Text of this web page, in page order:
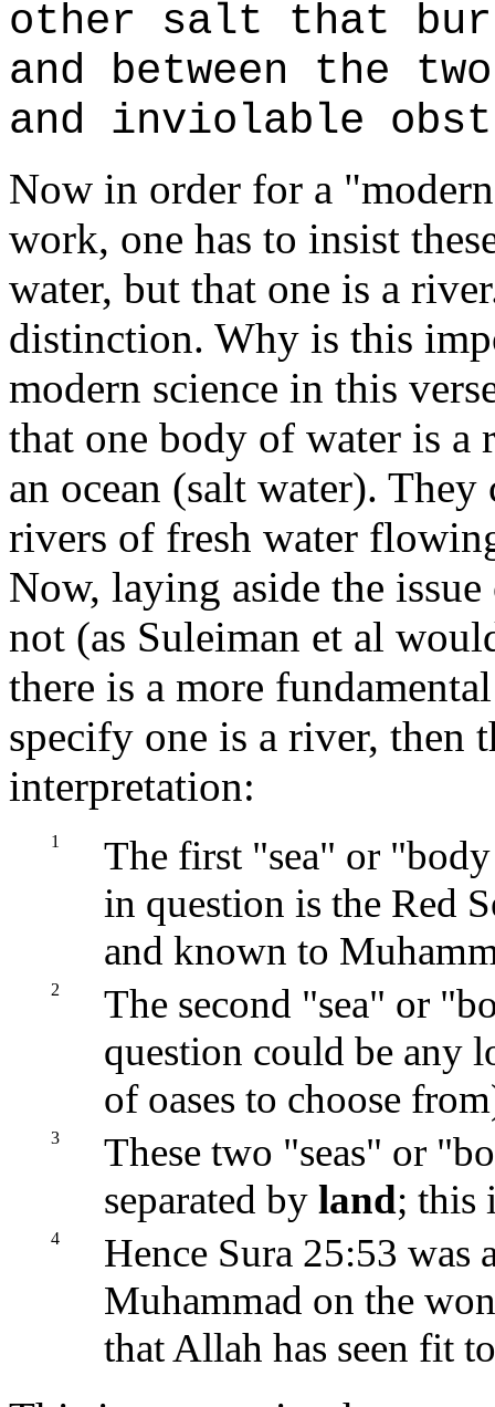
other salt that
and between the
and inviolable
Now in order for a
work, one has to insist
water, but that one is a
distinction. Why is this
modern science in this
that one body of water is a
an ocean (salt water).
rivers of fresh water
Now, laying aside the
not (as Suleiman et al
there is a more
specify one is a river, then
interpretation:
1
The first "sea" or
in question is the Red
and known to
2
The second "sea" or
question could be any
of oases to choose
3
These two "seas" or
separated by land; this
4
Hence Sura 25:53 was
Muhammad on the
that Allah has seen fit